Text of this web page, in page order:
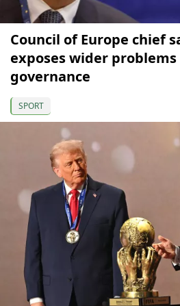
Council of Europe chief
exposes wider
governance
SPORT